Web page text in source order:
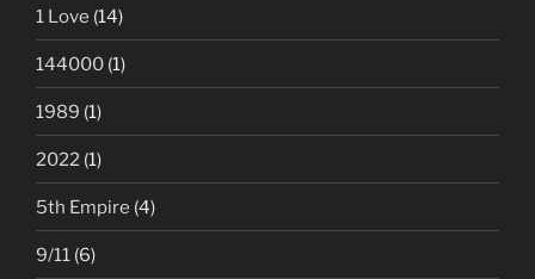
1 Love (14)
144000 (1)
1989 (1)
2022 (1)
5th Empire (4)
9/11 (6)